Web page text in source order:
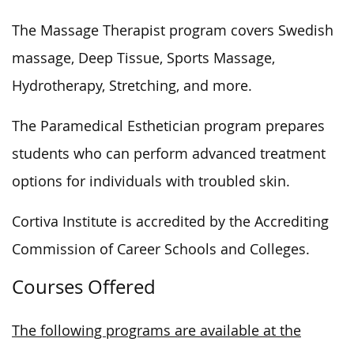
The Massage Therapist program covers Swedish
massage, Deep Tissue, Sports Massage,
Hydrotherapy, Stretching, and more.
The Paramedical Esthetician program prepares
students who can perform advanced treatment
options for individuals with troubled skin.
Cortiva Institute is accredited by the Accrediting
Commission of Career Schools and Colleges.
Courses Offered
The following programs are available at the